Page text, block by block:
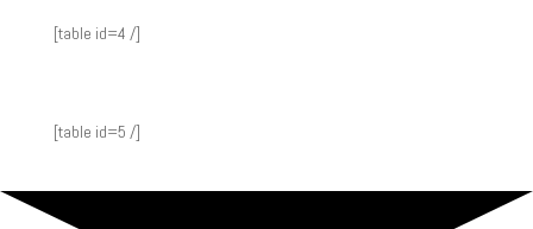
[table id=4 /]
[table id=5 /]